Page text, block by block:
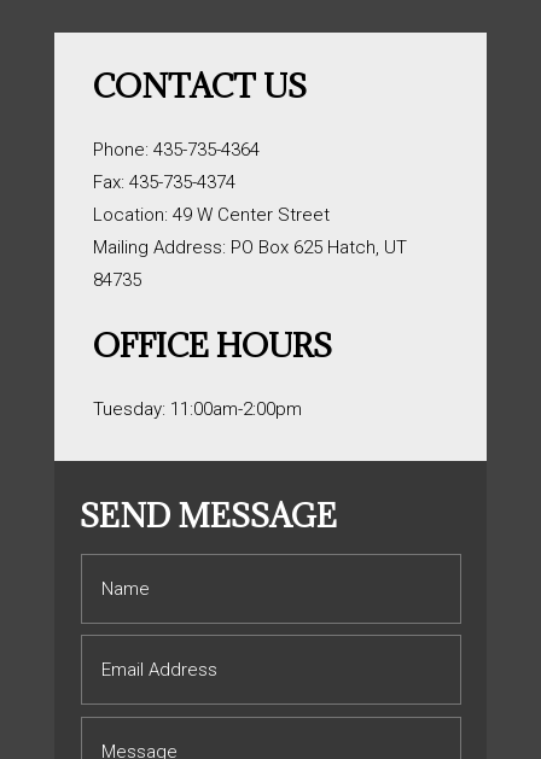
CONTACT US
Phone: 435-735-4364
Fax: 435-735-4374
Location: 49 W Center Street
Mailing Address: PO Box 625 Hatch, UT
84735
OFFICE HOURS
Tuesday: 11:00am-2:00pm
SEND MESSAGE